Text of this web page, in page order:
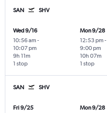
SAN SHV
Wed 9/16
10:56 am -
10:07 pm
1 stop
9h 11m
Mon 9/28
12:53 pm -
9:00 pm
1 stop
10h 07m
SAN SHV
Fri 9/25
Mon 9/28